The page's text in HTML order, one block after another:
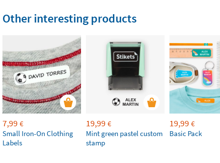
Other interesting products
7,99 €
Small Iron-On Clothing
Labels
19,99 €
Mint green pastel custom
stamp
19,99 €
Basic Pack